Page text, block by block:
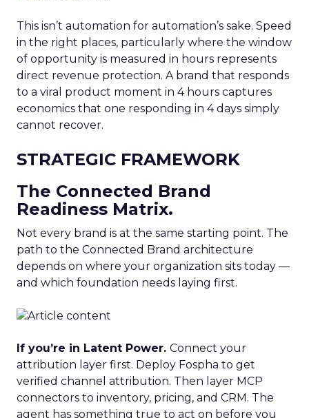
This isn’t automation for automation’s sake. Speed
in the right places, particularly where the window
of opportunity is measured in hours represents
direct revenue protection. A brand that responds
to a viral product moment in 4 hours captures
economics that one responding in 4 days simply
cannot recover.
STRATEGIC FRAMEWORK
The Connected Brand
Readiness Matrix.
Not every brand is at the same starting point. The
path to the Connected Brand architecture
depends on where your organization sits today —
and which foundation needs laying first.
If you’re in Latent Power. Connect your
attribution layer first. Deploy Fospha to get
verified channel attribution. Then layer MCP
connectors to inventory, pricing, and CRM. The
agent has something true to act on before you